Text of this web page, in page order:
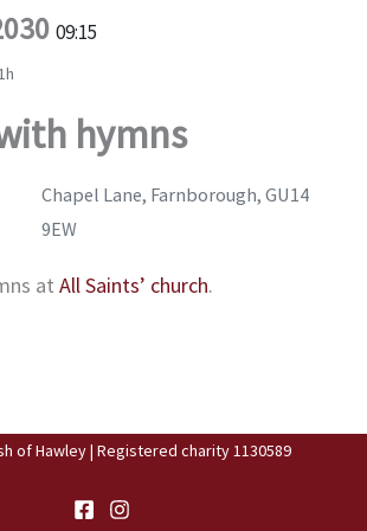
09:15
1h
hymns
Chapel Lane, Farnborough, GU14
9EW
at All Saints’ church.
of Hawley | Registered charity 1130589